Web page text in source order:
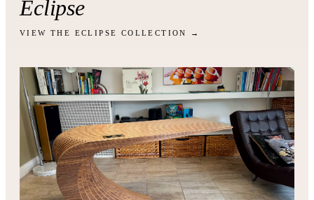
Eclipse
VIEW THE ECLIPSE COLLECTION →